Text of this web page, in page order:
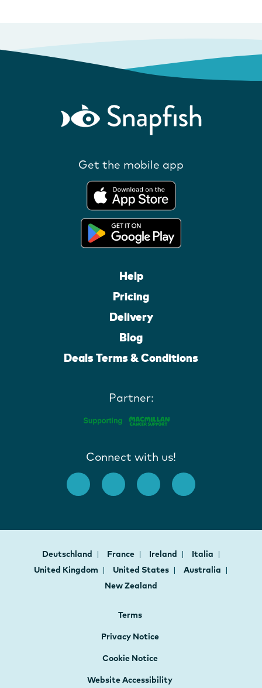
Get the mobile app
Help
Pricing
Delivery
Blog
Deals Terms & Conditions
Partner:
Connect with us!
Deutschland France Ireland
Italia
United Kingdom
United States
Australia
New Zealand
Terms
Privacy Notice
Cookie Notice
Website Accessibility